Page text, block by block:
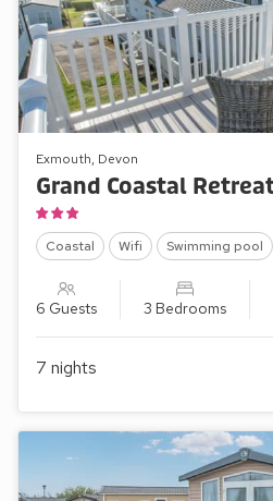
Exmouth, Devon
Coastal Wifi Swimming pool
6 Guests 3 Bedrooms
7 nights